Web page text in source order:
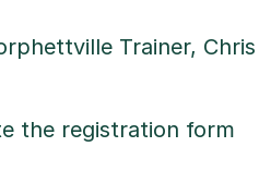
Trainer, Chris
the registration form